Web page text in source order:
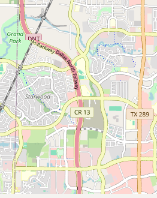
Ghee Lard
Coconut Oil
Oil Seed-Oil Free